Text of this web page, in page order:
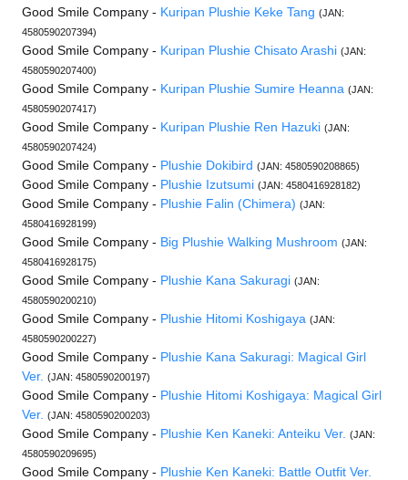
Good Smile Company - Kuripan Plushie Keke Tang (JAN:
4580590207394)
Good Smile Company - Kuripan Plushie Chisato Arashi (JAN:
4580590207400)
Good Smile Company - Kuripan Plushie Sumire Heanna (JAN:
4580590207417)
Good Smile Company - Kuripan Plushie Ren Hazuki (JAN:
4580590207424)
Good Smile Company - Plushie Dokibird (JAN: 4580590208865)
Good Smile Company - Plushie Izutsumi (JAN: 4580416928182)
Good Smile Company - Plushie Falin (Chimera) (JAN:
4580416928199)
Good Smile Company - Big Plushie Walking Mushroom (JAN:
4580416928175)
Good Smile Company - Plushie Kana Sakuragi (JAN:
4580590200210)
Good Smile Company - Plushie Hitomi Koshigaya (JAN:
4580590200227)
Good Smile Company - Plushie Kana Sakuragi: Magical Girl
Ver. (JAN: 4580590200197)
Good Smile Company - Plushie Hitomi Koshigaya: Magical Girl
Ver. (JAN: 4580590200203)
Good Smile Company - Plushie Ken Kaneki: Anteiku Ver. (JAN:
4580590209695)
Good Smile Company - Plushie Ken Kaneki: Battle Outfit Ver.